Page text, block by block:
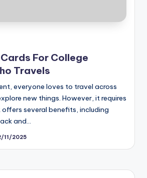
For College
Travels
everyone loves to travel across
new things. However, it requires
several benefits, including
and…
11/2025